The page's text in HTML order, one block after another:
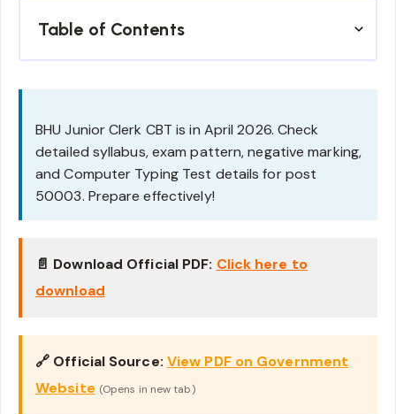
Table of Contents
BHU Junior Clerk CBT is in April 2026. Check
detailed syllabus, exam pattern, negative marking,
and Computer Typing Test details for post
50003. Prepare effectively!
📄 Download Official PDF: Click here to
download
🔗 Official Source: View PDF on Government
Website (Opens in new tab)